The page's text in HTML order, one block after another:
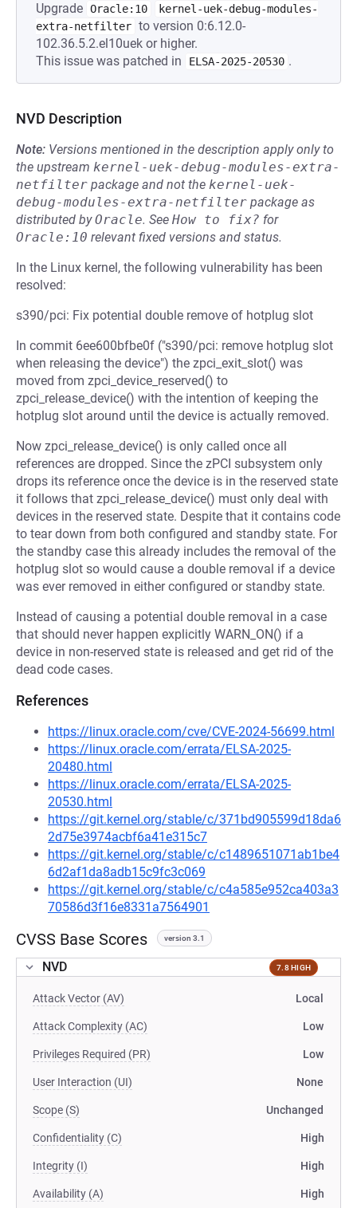
Upgrade Oracle:10
kernel-uek-debug-modules-
extra-netfilter to version 0:6.12.0-
102.36.5.2.el10uek or higher.
This issue was patched in
ELSA-2025-20530 .
NVD Description
Note: Versions mentioned in the description apply only to
the upstream kernel-uek-debug-modules-extra-
netfilter package and not the kernel-uek-
debug-modules-extra-netfilter package as
distributed byOracle. See How to fix? for
Oracle:10 relevant fixed versions and status.
In the Linux kernel, the following vulnerability has been
resolved:
s390/pci: Fix potential double remove of hotplug slot
In commit 6ee600bfbe0f ("s390/pci: remove hotplug slot
when releasing the device") the zpci_exit_slot() was
moved from zpci_device_reserved() to
zpci_release_device() with the intention of keeping the
hotplug slot around until the device is actually removed.
Now zpci_release_device() is only called once all
references are dropped. Since the zPCI subsystem only
drops its reference once the device is in the reserved state
it follows that zpci_release_device() must only deal with
devices in the reserved state. Despite that it contains code
to tear down from both configured and standby state. For
the standby case this already includes the removal of the
hotplug slot so would cause a double removal if a device
was ever removed in either configured or standby state.
Instead of causing a potential double removal in a case
that should never happen explicitly WARN_ON() if a
device in non-reserved state is released and get rid of the
dead code cases.
References
https://linux.oracle.com/cve/CVE-2024-56699.html
https://linux.oracle.com/errata/ELSA-2025-
20480.html
https://linux.oracle.com/errata/ELSA-2025-
20530.html
https://git.kernel.org/stable/c/371bd905599d18da6
2d75e3974acbf6a41e315c7
https://git.kernel.org/stable/c/c1489651071ab1be4
6d2af1da8adb15c9fc3c069
https://git.kernel.org/stable/c/c4a585e952ca403a3
70586d3f16e8331a7564901
CVSS Base Scores version 3.1
NVD 7.8 HIGH
Attack Vector (AV) Local
Attack Complexity (AC) Low
Privileges Required (PR) Low
User Interaction (UI) None
Scope (S) Unchanged
Confidentiality (C) High
Integrity (I) High
Availability (A) High